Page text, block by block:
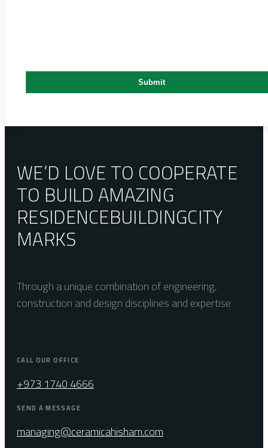
WE’D LOVE TO COOPERATE
TO BUILD AMAZING
RESIDENCEBUILDINGCITY
MARKS
Through a unique combination of engineering,
construction and design disciplines and expertise
CALL OUR OFFICE
+973 1740 4666
SEND A MESSAGE
managing@ceramicahisham.com